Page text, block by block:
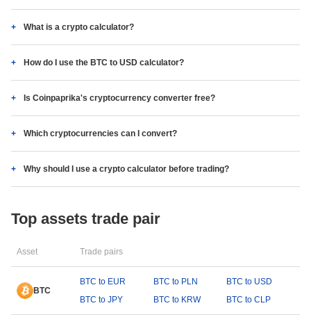
What is a crypto calculator?
How do I use the BTC to USD calculator?
Is Coinpaprika's cryptocurrency converter free?
Which cryptocurrencies can I convert?
Why should I use a crypto calculator before trading?
Top assets trade pair
Asset Trade pairs
BTC
BTC to EUR BTC to PLN
BTC to USD
BTC to JPY
BTC to KRW BTC to CLP